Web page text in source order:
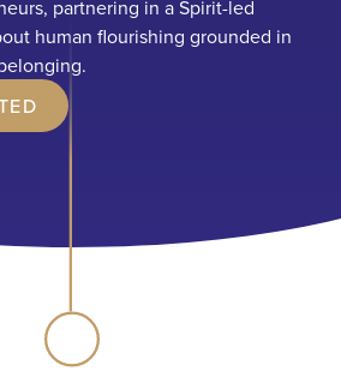
partnering in a Spirit-led
human flourishing grounded in